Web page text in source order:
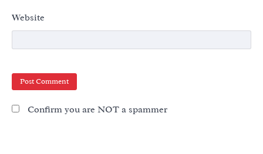
Website
Confirm you are NOT a spammer